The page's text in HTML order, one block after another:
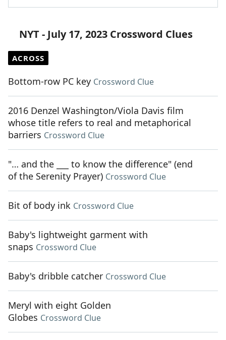
NYT - July 17, 2023 Crossword Clues
ACROSS
Bottom-row PC key Crossword Clue
2016 Denzel Washington/Viola Davis film
whose title refers to real and metaphorical
barriers Crossword Clue
"… and the ___ to know the difference" (end
of the Serenity Prayer) Crossword Clue
Bit of body ink Crossword Clue
Baby's lightweight garment with
snaps Crossword Clue
Baby's dribble catcher Crossword Clue
Meryl with eight Golden
Globes Crossword Clue